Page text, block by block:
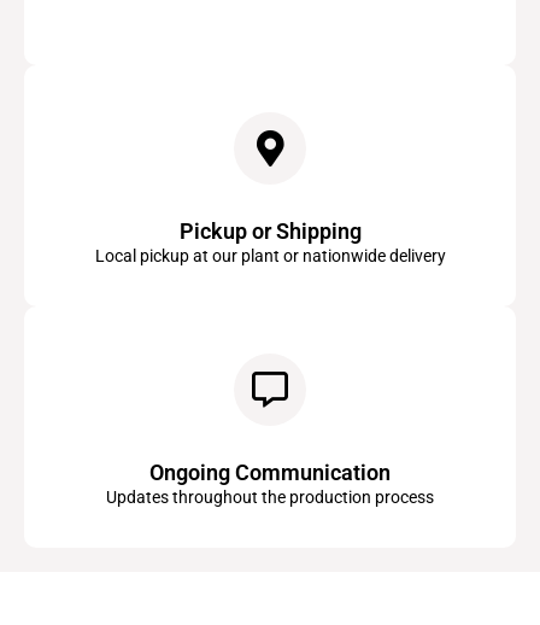
Pickup or Shipping
Local pickup at our plant or nationwide delivery
Ongoing Communication
Updates throughout the production process